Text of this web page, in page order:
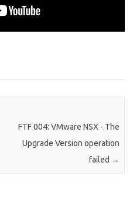
FTF 004: VMware NSX - The
Upgrade Version operation
failed →